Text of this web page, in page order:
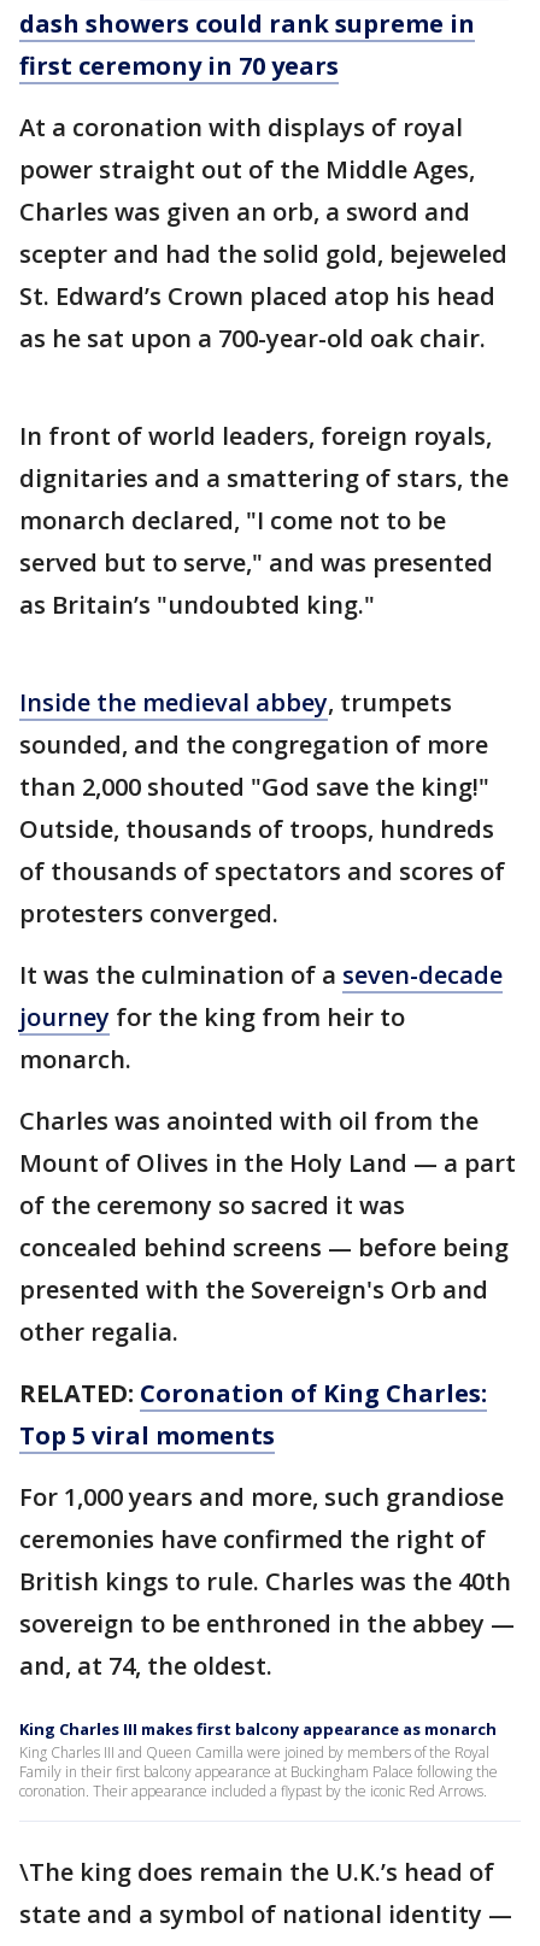
dash showers could rank supreme in
first ceremony in 70 years
At a coronation with displays of royal
power straight out of the Middle Ages,
Charles was given an orb, a sword and
scepter and had the solid gold, bejeweled
St. Edward’s Crown placed atop his head
as he sat upon a 700-year-old oak chair.
In front of world leaders, foreign royals,
dignitaries and a smattering of stars, the
monarch declared, "I come not to be
served but to serve," and was presented
as Britain’s "undoubted king."
Inside the medieval abbey, trumpets
sounded, and the congregation of more
than 2,000 shouted "God save the king!"
Outside, thousands of troops, hundreds
of thousands of spectators and scores of
protesters converged.
It was the culmination of a seven-decade
journey for the king from heir to
monarch.
Charles was anointed with oil from the
Mount of Olives in the Holy Land — a part
of the ceremony so sacred it was
concealed behind screens — before being
presented with the Sovereign's Orb and
other regalia.
RELATED: Coronation of King Charles:
Top 5 viral moments
For 1,000 years and more, such grandiose
ceremonies have confirmed the right of
British kings to rule. Charles was the 40th
sovereign to be enthroned in the abbey —
and, at 74, the oldest.
King Charles III makes first balcony appearance as monarch
King Charles III and Queen Camilla were joined by members of the Royal
Family in their first balcony appearance at Buckingham Palace following the
coronation. Their appearance included a flypast by the iconic Red Arrows.
\The king does remain the U.K.’s head of
state and a symbol of national identity —